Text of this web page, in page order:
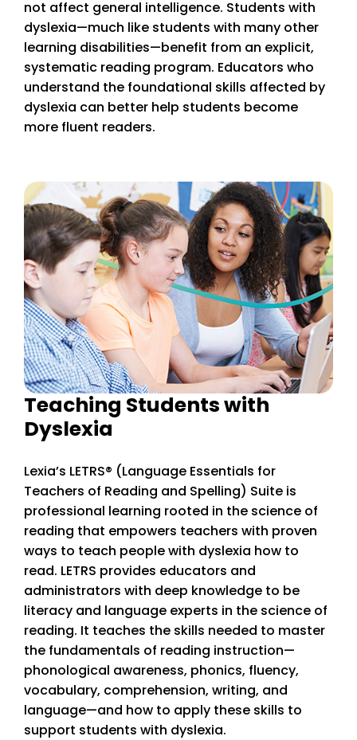
not affect general intelligence. Students with
dyslexia—much like students with many other
learning disabilities—benefit from an explicit,
systematic reading program. Educators who
understand the foundational skills affected by
dyslexia can better help students become
more fluent readers.
Teaching Students with
Dyslexia
Lexia’s LETRS® (Language Essentials for
Teachers of Reading and Spelling) Suite is
professional learning rooted in the science of
reading that empowers teachers with proven
ways to teach people with dyslexia how to
read. LETRS provides educators and
administrators with deep knowledge to be
literacy and language experts in the science of
reading. It teaches the skills needed to master
the fundamentals of reading instruction—
phonological awareness, phonics, fluency,
vocabulary, comprehension, writing, and
language—and how to apply these skills to
support students with dyslexia.